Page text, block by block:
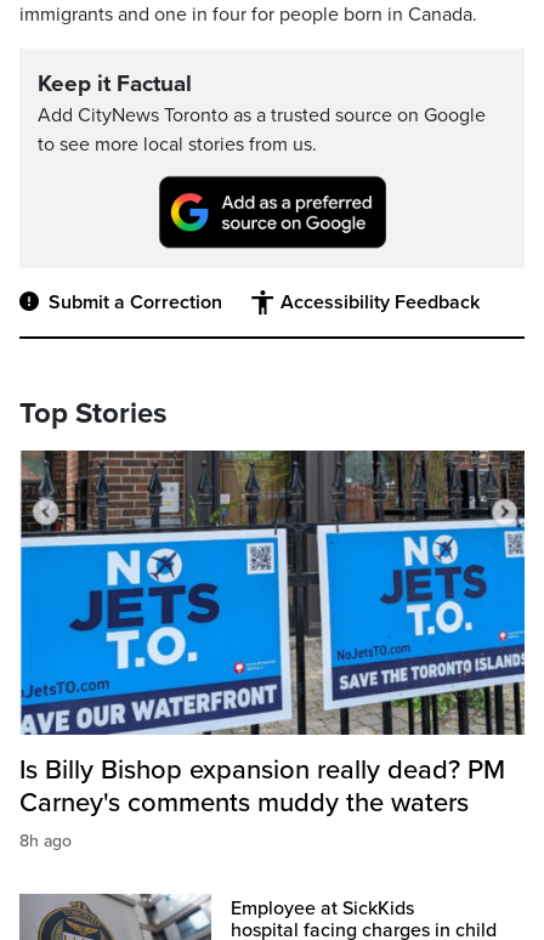
immigrants and one in four for people born in Canada.
Keep it Factual
Add CityNews Toronto as a trusted source on Google
to see more local stories from us.
Submit a Correction Accessibility Feedback
Top Stories
Is Billy Bishop expansion really dead? PM
Carney's comments muddy the waters
8h ago
Employee at SickKids
hospital facing charges in child